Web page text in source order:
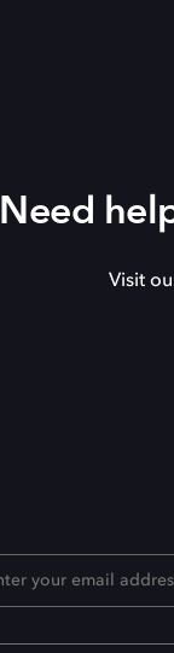
Need
Visit